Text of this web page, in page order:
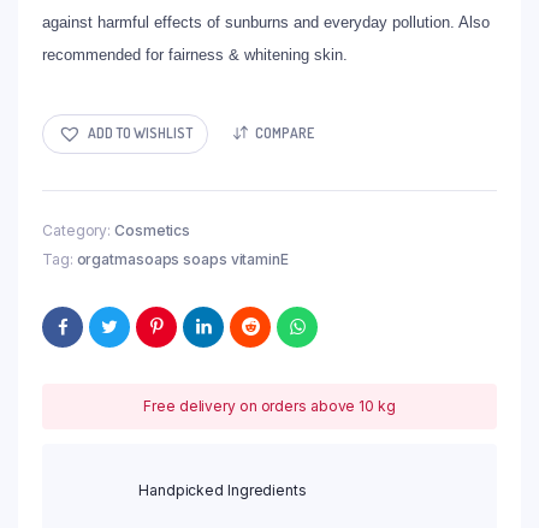
against harmful effects of sunburns and everyday pollution. Also
recommended for fairness & whitening skin.
ADD TO WISHLIST COMPARE
Category: Cosmetics
Tag: orgatmasoaps soaps vitaminE
Free delivery on orders above 10 kg
Handpicked Ingredients